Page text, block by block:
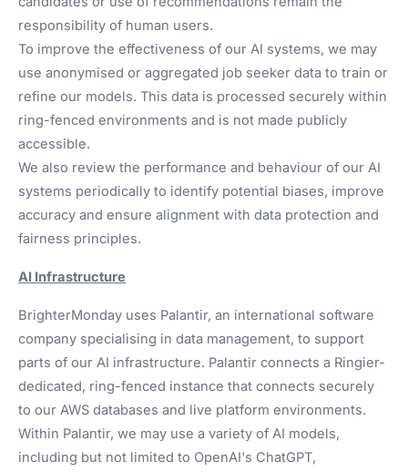
responsibility of human users.
To improve the effectiveness of our AI systems, we may
use anonymised or aggregated job seeker data to train or
refine our models. This data is processed securely within
ring-fenced environments and is not made publicly
accessible.
We also review the performance and behaviour of our AI
systems periodically to identify potential biases, improve
accuracy and ensure alignment with data protection and
fairness principles.
AI Infrastructure
BrighterMonday uses Palantir, an international software
company specialising in data management, to support
parts of our AI infrastructure. Palantir connects a Ringier-
dedicated, ring-fenced instance that connects securely
to our AWS databases and live platform environments.
Within Palantir, we may use a variety of AI models,
including but not limited to OpenAI's ChatGPT,